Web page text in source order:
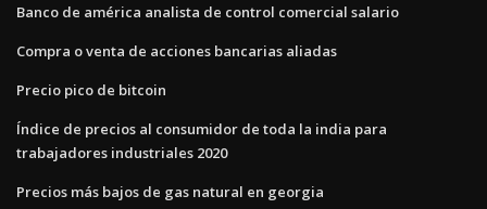
Banco de américa analista de control comercial salario
Compra o venta de acciones bancarias aliadas
Precio pico de bitcoin
Índice de precios al consumidor de toda la india para
trabajadores industriales 2020
Precios más bajos de gas natural en georgia